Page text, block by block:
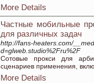
More Details
Частные мобильные
для различных задач
http://fans-heaters.com/
d=glweb.studio%2Fru%2F
Сотовые прокси для
сценариев применения,
More Details